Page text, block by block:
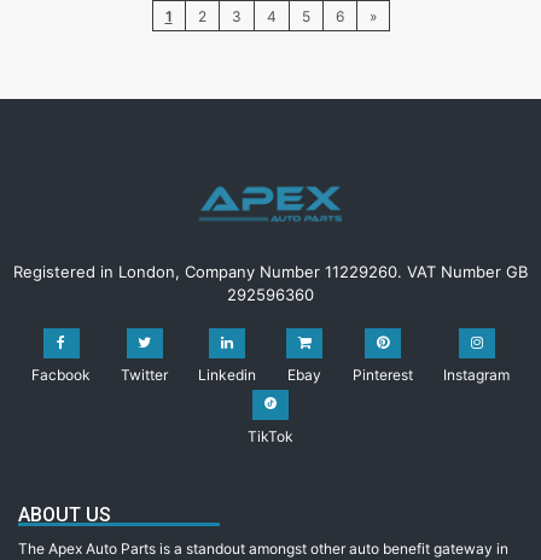
1 2 3 4 5 6 »
Registered in London, Company Number 11229260. VAT Number GB
292596360
Facbook Twitter Linkedin Ebay Pinterest Instagram
TikTok
ABOUT US
The Apex Auto Parts is a standout amongst other auto benefit gateway in